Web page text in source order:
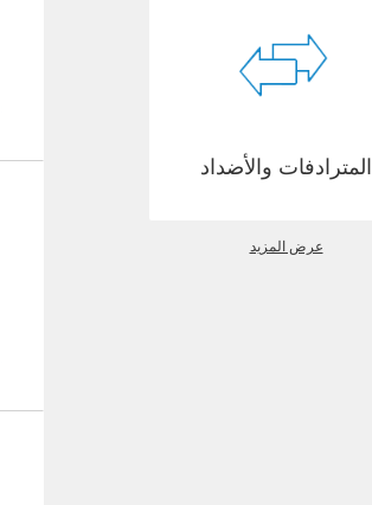
المترادفات والأضداد
عرض المزيد